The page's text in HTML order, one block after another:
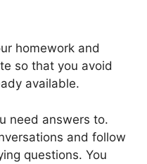
homework and
so that you avoid
available.
need answers to.
and follow
questions. You